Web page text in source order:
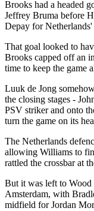
Brooks had a headed
Jeffrey Bruma before
Depay for
That goal looked to
Brooks capped off an
time to keep the game
Luuk de Jong
the closing stages -
PSV striker and onto
turn the game on its
The Netherlands
allowing Williams to
rattled the crossbar at
But it was left to Wood
Amsterdam, with
midfield for Jordan